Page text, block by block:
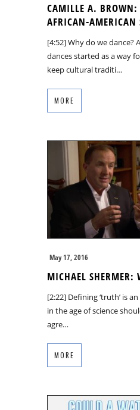
CAMILLE A. BROWN:
AFRICAN-AMERICAN
[4:52] Why do we dance?
dances started as a way
keep cultural traditi…
MORE
May 17, 2016
MICHAEL SHERMER:
[2:22] Defining ‘truth’ is
in the age of science
agre…
MORE